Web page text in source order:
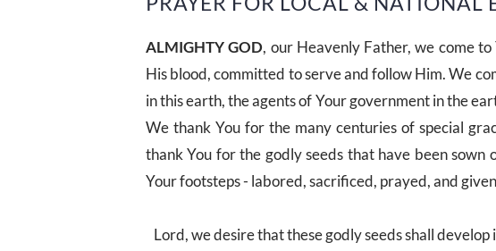
ALMIGHTY GOD, our Heavenly Father, we come
His blood, committed to serve and follow Him. We
in this earth, the agents of Your government in the
We thank You for the many centuries of special
thank You for the godly seeds that have been
Your footsteps - labored, sacrificed, prayed, and
Lord, we desire that these godly seeds shall